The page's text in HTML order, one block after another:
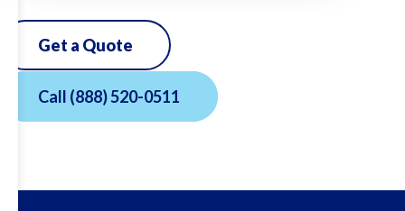
Get a Quote
Call (888) 520-0511